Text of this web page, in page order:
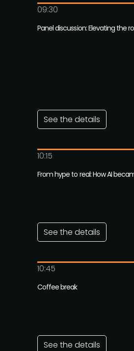
09:30
Panel discussion: Elevating the
See the details
10:15
From hype to real: How AI
See the details
10:45
Coffee break
See the details